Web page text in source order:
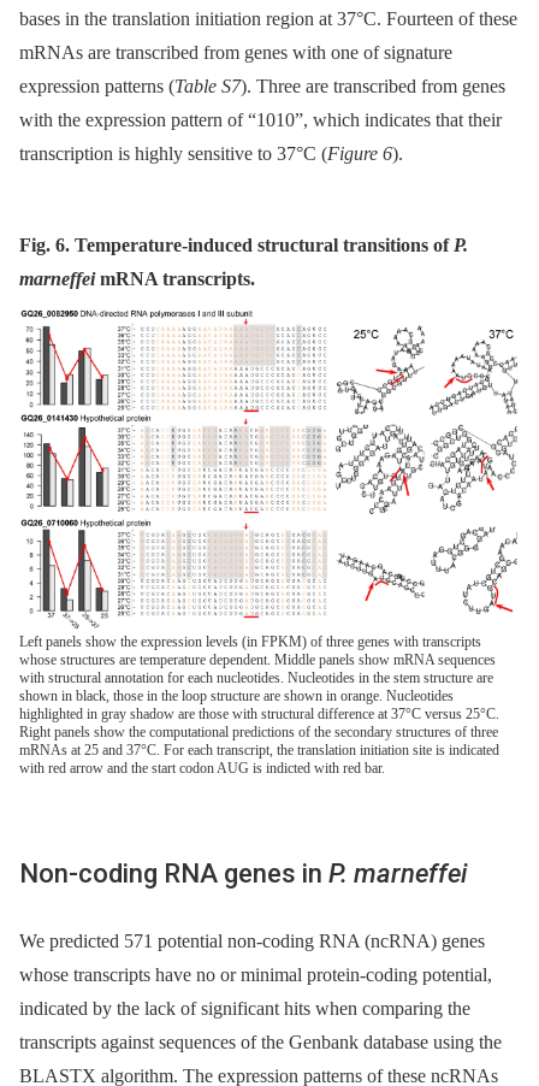
bases in the translation initiation region at 37°C. Fourteen of these
mRNAs are transcribed from genes with one of signature
expression patterns (Table S7). Three are transcribed from genes
with the expression pattern of “1010”, which indicates that their
transcription is highly sensitive to 37°C (Figure 6).
Fig. 6. Temperature-induced structural transitions of P.
marneffeimRNA transcripts.
Left panels show the expression levels (in FPKM) of three genes with transcripts
whose structures are temperature dependent. Middle panels show mRNA sequences
with structural annotation for each nucleotides. Nucleotides in the stem structure are
shown in black, those in the loop structure are shown in orange. Nucleotides
highlighted in gray shadow are those with structural difference at 37°C versus 25°C.
Right panels show the computational predictions of the secondary structures of three
mRNAs at 25 and 37°C. For each transcript, the translation initiation site is indicated
with red arrow and the start codon AUG is indicted with red bar.
Non-coding RNA genes in P. marneffei
We predicted 571 potential non-coding RNA (ncRNA) genes
whose transcripts have no or minimal protein-coding potential,
indicated by the lack of significant hits when comparing the
transcripts against sequences of the Genbank database using the
BLASTX algorithm. The expression patterns of these ncRNAs